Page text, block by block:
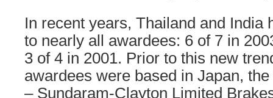
In recent years, Thailand and India
to nearly all awardees: 6 of 7 in
3 of 4 in 2001. Prior to this new
awardees were based in Japan,
– Sundaram-Clayton Limited